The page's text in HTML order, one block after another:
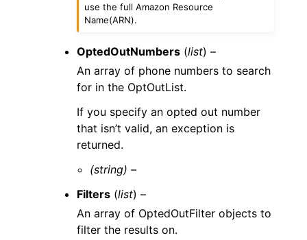
use the full Amazon Resource
Name(ARN).
OptedOutNumbers (list) –
An array of phone numbers to search
for in the OptOutList.
If you specify an opted out number
that isn’t valid, an exception is
returned.
(string) –
Filters (list) –
An array of OptedOutFilter objects to
filter the results on.